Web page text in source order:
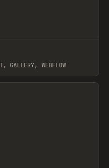
GALLERY, WEBFLOW